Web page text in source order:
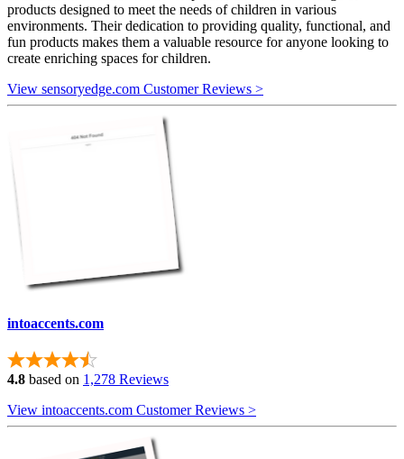
products designed to meet the needs of children in various
environments. Their dedication to providing quality, functional, and
fun products makes them a valuable resource for anyone looking to
create enriching spaces for children.
View sensoryedge.com Customer Reviews >
intoaccents.com
4.8 based on 1,278 Reviews
View intoaccents.com Customer Reviews >